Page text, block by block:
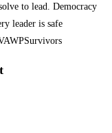
to lead. Democracy
leader is safe